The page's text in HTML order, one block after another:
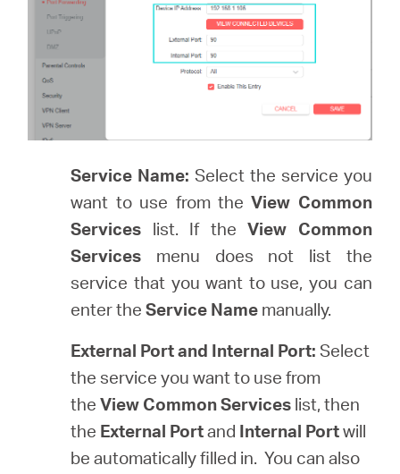
Service Name:Select the service you
want to use from theView Common
Services list. If theView Common
Services menu does not list the
service that you want to use, you can
enter theService Name manually.
External Port and Internal Port: Select
the service you want to use from
theView Common Services list, then
the External Portand Internal Portwill
be automatically filled in. You can also